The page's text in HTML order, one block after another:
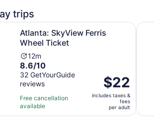
trips
Atlanta: SkyView Ferris
Wheel Ticket
Activity
duration
is
12
minutes
12m
8.6
out
of
10
with
32
8.6/10
32 GetYourGuide
reviews
Free cancellation
available
Price
is
$22
per
adult
$22
includes taxes &
fees
per adult
Ferris Wheel Ticket Opens in new